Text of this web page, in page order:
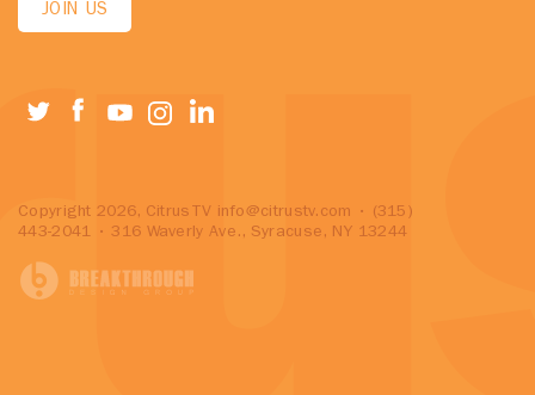
JOIN US
Copyright 2026, CitrusTV info@citrustv.com
• (315)
443-2041 • 316 Waverly Ave., Syracuse, NY 13244